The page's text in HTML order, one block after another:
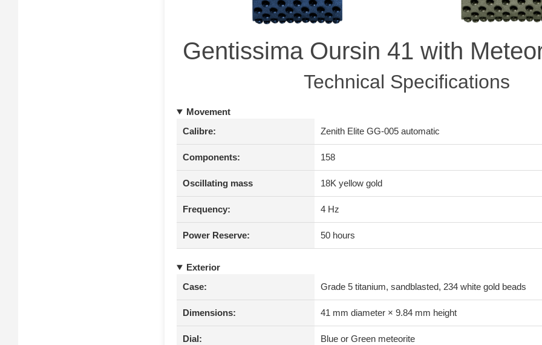
Gentissima Oursin 41 with
Technical Specifications
Movement
Calibre:
Zenith Elite GG-005 automatic
Components: 158
Oscillating mass 18K yellow gold
Frequency: 4 Hz
Power Reserve: 50 hours
Exterior
Case:
Grade 5 titanium, sandblasted, 234 white gold beads
Dimensions: 41 mm diameter × 9.84 mm height
Dial: Blue or Green meteorite